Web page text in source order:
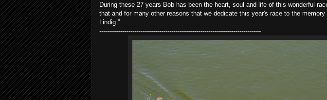
During these 27 years Bob has been the heart, soul and life of this wonderful
that and for many other reasons that we dedicate this year's race to the memory
Lindig.”
-----------------------------------------------------------------------------------